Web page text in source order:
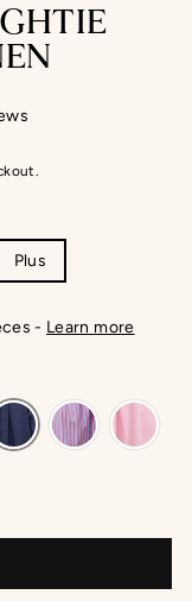
Plus
- Learn more